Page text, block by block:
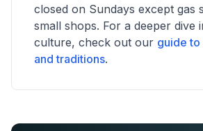
closed on Sundays except gas
small shops. For a deeper dive
culture, check out our guide to
and traditions.